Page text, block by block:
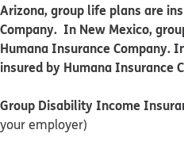
Arizona, group life plans are
Company. In New Mexico,
Humana Insurance Company.
insured by Humana Insurance
Group Disability Income
your employer)